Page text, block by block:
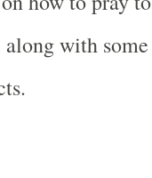
with some